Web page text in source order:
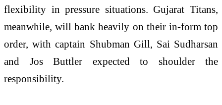
flexibility in pressure situations. Gujarat Titans,
meanwhile, will bank heavily on their in-form top
order, with captain Shubman Gill, Sai Sudharsan
and Jos Buttler expected to shoulder the
responsibility.